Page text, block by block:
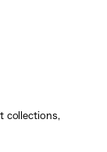
collections,